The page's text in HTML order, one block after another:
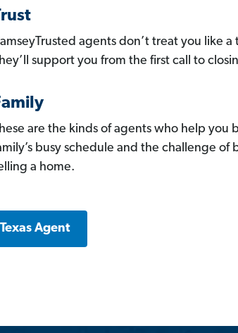
agents don’t treat you like a
support you from the first call to
are the kinds of agents who help you
busy schedule and the challenge of
a home.
Agent